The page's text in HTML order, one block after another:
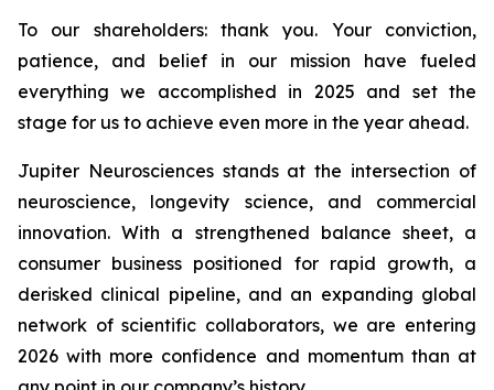
To our shareholders: thank you. Your conviction,
patience, and belief in our mission have fueled
everything we accomplished in 2025 and set the
stage for us to achieve even more in the year ahead.
Jupiter Neurosciences stands at the intersection of
neuroscience, longevity science, and commercial
innovation. With a strengthened balance sheet, a
consumer business positioned for rapid growth, a
derisked clinical pipeline, and an expanding global
network of scientific collaborators, we are entering
2026 with more confidence and momentum than at